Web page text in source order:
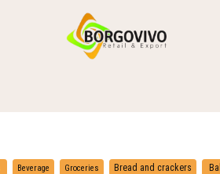
Beverage Groceries Bread and crackers